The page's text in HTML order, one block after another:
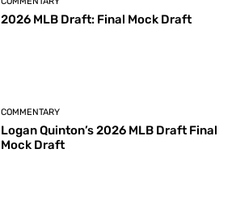
2026 MLB Draft: Final Mock Draft
COMMENTARY
Logan Quinton’s 2026 MLB Draft Final
Mock Draft